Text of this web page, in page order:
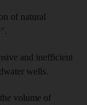
of natural
and inefficient
wells.
volume of